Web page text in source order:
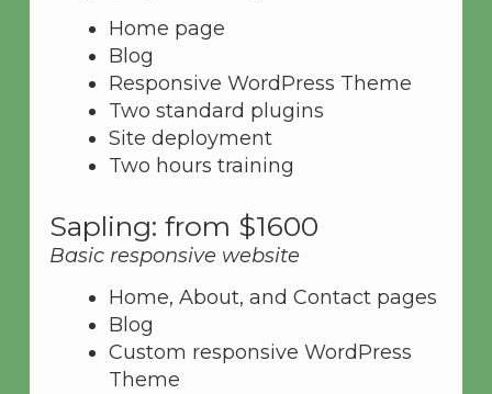
Home page
Blog
Responsive WordPress Theme
Two standard plugins
Site deployment
Two hours training
Sapling: from $1600
Basic responsive website
Home, About, and Contact pages
Blog
Custom responsive WordPress
Theme